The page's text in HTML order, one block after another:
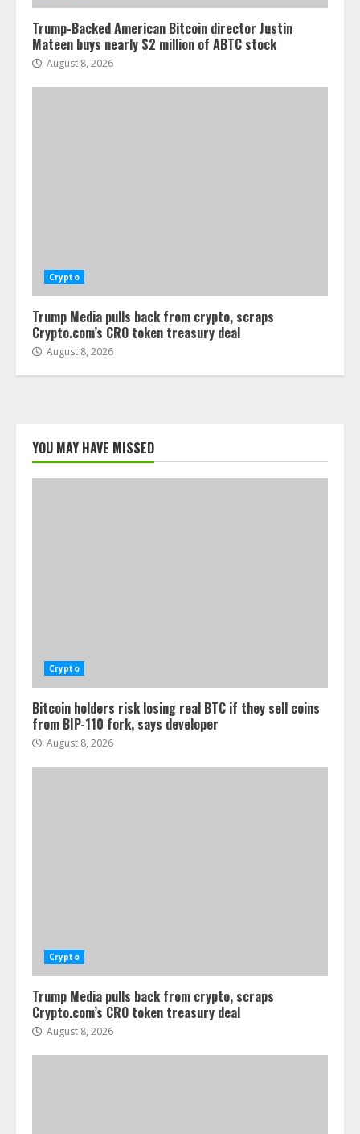
Trump-Backed American Bitcoin director Justin
Mateen buys nearly $2 million of ABTC stock
August 8, 2026
Crypto
Trump Media pulls back from crypto, scraps
Crypto.com’s CRO token treasury deal
August 8, 2026
YOU MAY HAVE MISSED
Crypto
Bitcoin holders risk losing real BTC if they sell coins
from BIP-110 fork, says developer
August 8, 2026
Crypto
Trump Media pulls back from crypto, scraps
Crypto.com’s CRO token treasury deal
August 8, 2026